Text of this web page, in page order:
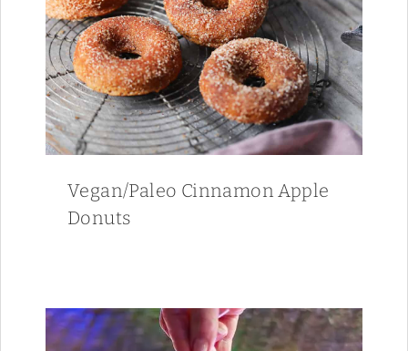
Vegan/Paleo Cinnamon Apple
Donuts